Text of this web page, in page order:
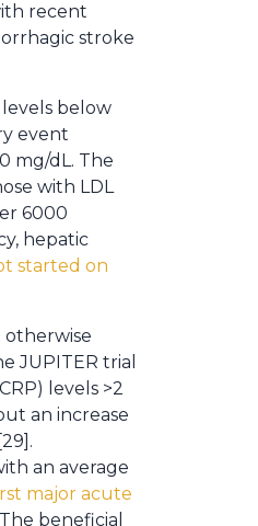
recent
stroke
below
event
mg/dL. The
with LDL
6000
hepatic
started on
otherwise
JUPITER trial
levels >2
an increase
an average
major acute
beneficial